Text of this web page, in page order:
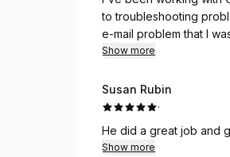
to troubleshooting problems. They have never failed me. Today in a 1 hour remote
They made my day!
Show more
Susan Rubin
·
He did a great job and
Show more